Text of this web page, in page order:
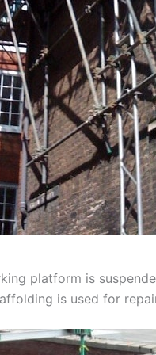
platform is
is used for